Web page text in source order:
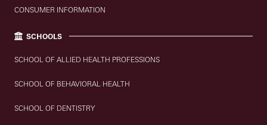
CONSUMER INFORMATION
SCHOOLS
SCHOOL OF ALLIED HEALTH PROFESSIONS
SCHOOL OF BEHAVIORAL HEALTH
SCHOOL OF DENTISTRY